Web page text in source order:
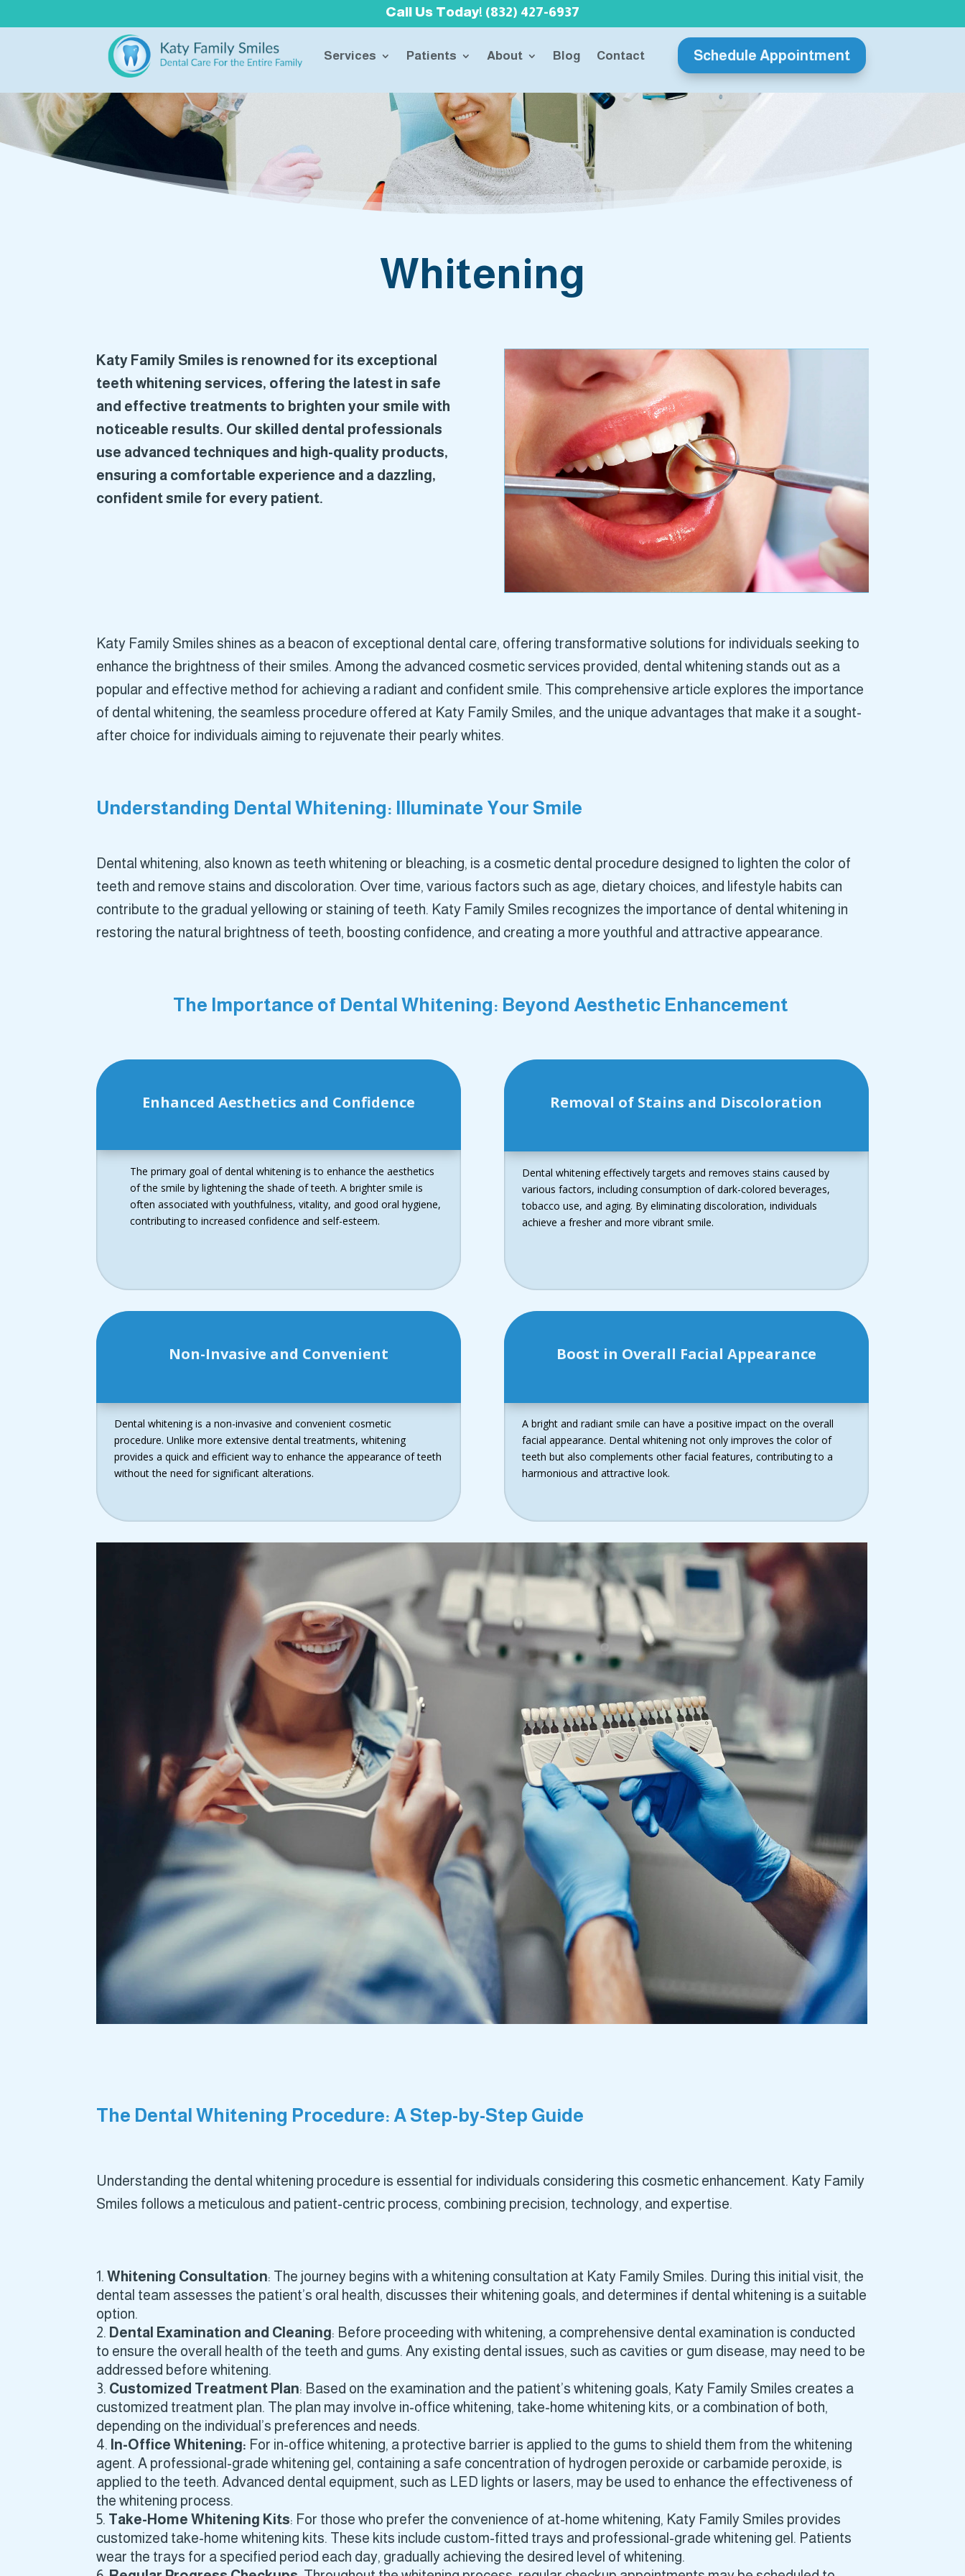
Services Patients About Blog Contact Schedule Appointment
Call Us Today! (832) 427-6937
Whitening
Katy Family Smiles is renowned for its exceptional
teeth whitening services, offering the latest in safe
and effective treatments to brighten your smile with
noticeable results. Our skilled dental professionals
use advanced techniques and high-quality products,
ensuring a comfortable experience and a dazzling,
confident smile for every patient.
Katy Family Smiles shines as a beacon of exceptional dental care, offering transformative solutions for individuals seeking to
enhance the brightness of their smiles. Among the advanced cosmetic services provided, dental whitening stands out as a
popular and effective method for achieving a radiant and confident smile. This comprehensive article explores the importance
of dental whitening, the seamless procedure offered at Katy Family Smiles, and the unique advantages that make it a sought-
after choice for individuals aiming to rejuvenate their pearly whites.
Understanding Dental Whitening: Illuminate Your Smile
Dental whitening, also known as teeth whitening or bleaching, is a cosmetic dental procedure designed to lighten the color of
teeth and remove stains and discoloration. Over time, various factors such as age, dietary choices, and lifestyle habits can
contribute to the gradual yellowing or staining of teeth. Katy Family Smiles recognizes the importance of dental whitening in
restoring the natural brightness of teeth, boosting confidence, and creating a more youthful and attractive appearance.
The Importance of Dental Whitening: Beyond Aesthetic Enhancement
Enhanced Aesthetics and Confidence
The primary goal of dental whitening is to enhance the aesthetics
of the smile by lightening the shade of teeth. A brighter smile is
often associated with youthfulness, vitality, and good oral hygiene,
contributing to increased confidence and self-esteem.
Removal of Stains and Discoloration
Dental whitening effectively targets and removes stains caused by
various factors, including consumption of dark-colored beverages,
tobacco use, and aging. By eliminating discoloration, individuals
achieve a fresher and more vibrant smile.
Non-Invasive and Convenient
Dental whitening is a non-invasive and convenient cosmetic
procedure. Unlike more extensive dental treatments, whitening
provides a quick and efficient way to enhance the appearance of teeth
without the need for significant alterations.
Boost in Overall Facial Appearance
A bright and radiant smile can have a positive impact on the overall
facial appearance. Dental whitening not only improves the color of
teeth but also complements other facial features, contributing to a
harmonious and attractive look.
The Dental Whitening Procedure: A Step-by-Step Guide
Understanding the dental whitening procedure is essential for individuals considering this cosmetic enhancement. Katy Family
Smiles follows a meticulous and patient-centric process, combining precision, technology, and expertise.
Whitening Consultation: The journey begins with a whitening consultation at Katy Family Smiles. During this initial visit, the
dental team assesses the patient’s oral health, discusses their whitening goals, and determines if dental whitening is a suitable
option.
Dental Examination and Cleaning: Before proceeding with whitening, a comprehensive dental examination is conducted
to ensure the overall health of the teeth and gums. Any existing dental issues, such as cavities or gum disease, may need to be
addressed before whitening.
Customized Treatment Plan: Based on the examination and the patient’s whitening goals, Katy Family Smiles creates a
customized treatment plan. The plan may involve in-office whitening, take-home whitening kits, or a combination of both,
depending on the individual’s preferences and needs.
In-Office Whitening: For in-office whitening, a protective barrier is applied to the gums to shield them from the whitening
agent. A professional-grade whitening gel, containing a safe concentration of hydrogen peroxide or carbamide peroxide, is
applied to the teeth. Advanced dental equipment, such as LED lights or lasers, may be used to enhance the effectiveness of
the whitening process.
Take-Home Whitening Kits: For those who prefer the convenience of at-home whitening, Katy Family Smiles provides
customized take-home whitening kits. These kits include custom-fitted trays and professional-grade whitening gel. Patients
wear the trays for a specified period each day, gradually achieving the desired level of whitening.